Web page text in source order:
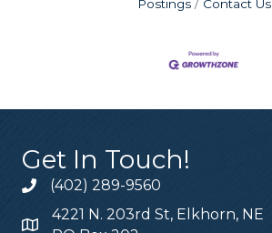
Postings
Contact Us
Get In Touch!
(402) 289-9560
4221 N. 203rd St, Elkhorn, NE